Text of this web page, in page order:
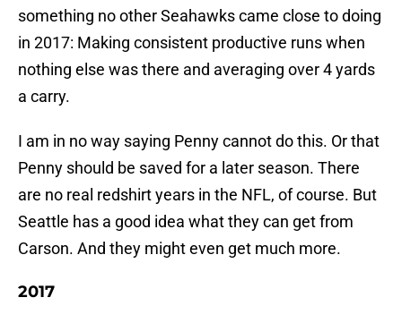
something no other Seahawks came close to doing
in 2017: Making consistent productive runs when
nothing else was there and averaging over 4 yards
a carry.
I am in no way saying Penny cannot do this. Or that
Penny should be saved for a later season. There
are no real redshirt years in the NFL, of course. But
Seattle has a good idea what they can get from
Carson. And they might even get much more.
2017